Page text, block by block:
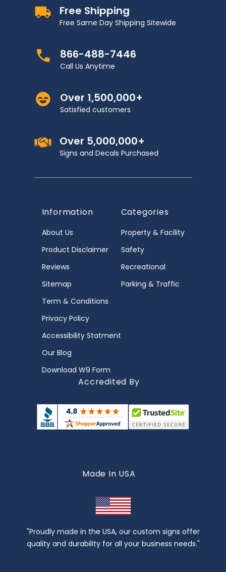
Free Shipping
Free Same Day Shipping Sitewide
866-488-7446
Call Us Anytime
Over 1,500,000+
Satisfied customers
Over 5,000,000+
Signs and Decals Purchased
Information
About Us
Product Disclaimer
Reviews
Sitemap
Term & Conditions
Privacy Policy
Accessibility Statment
Our Blog
Download W9 Form
Categories
Property & Facility
Safety
Recreational
Parking & Traffic
Accredited By
Made In USA
"Proudly made in the USA, our custom signs offer
quality and durability for all your business needs."